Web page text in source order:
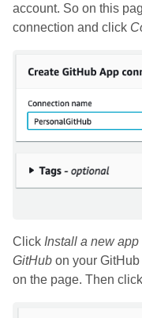
account. So on this
connection and click
Click Install a new app
GitHub on your
on the page. Then click